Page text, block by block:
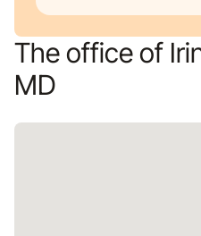
The office of
MD